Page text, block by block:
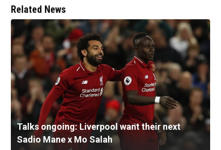
Related News
Talks ongoing: Liverpool want their next
Sadio Mane x Mo Salah